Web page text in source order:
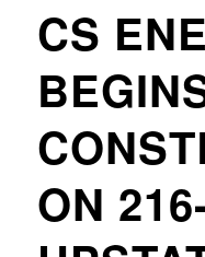
CS
ON